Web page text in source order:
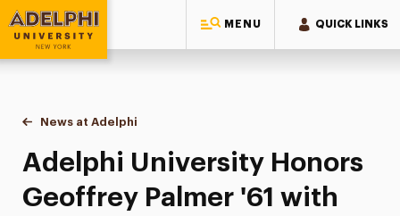
MENU QUICK LINKS
Adelphi University
You are here:
Home
News at Adelphi
Adelphi University Honors Geoffrey Palmer '61
Adelphi University Honors
Geoffrey Palmer '61 with